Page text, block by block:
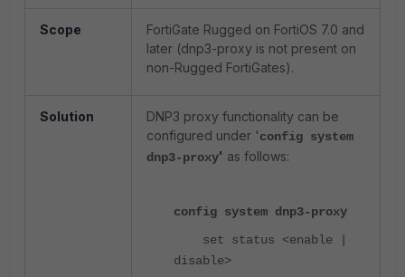
Scope
FortiGate Rugged on FortiOS 7.0 and
later (dnp3-proxy is not present on
non-Rugged FortiGates).
Solution
DNP3 proxy functionality can be
configured under 'config system
dnp3-proxy' as follows:
config system dnp3-proxy
set status <enable |
disable>